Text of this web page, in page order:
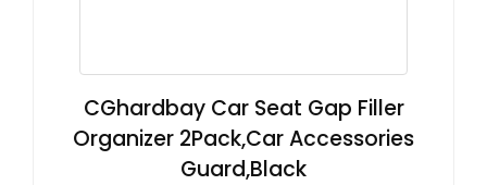
CGhardbay Car Seat Gap Filler
Organizer 2Pack,Car Accessories
Guard,Black